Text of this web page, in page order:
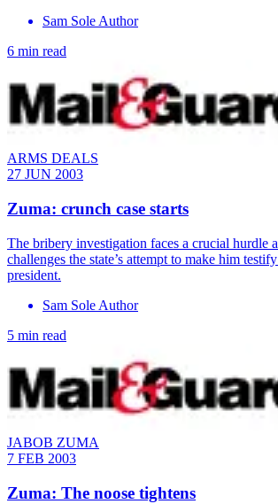
Sam Sole Author
6 min read
ARMS DEALS
27 JUN 2003
Zuma: crunch case starts
The bribery investigation faces a crucial hurdle
challenges the state’s attempt to make him
president.
Sam Sole Author
5 min read
JABOB ZUMA
7 FEB 2003
Zuma: The noose tightens